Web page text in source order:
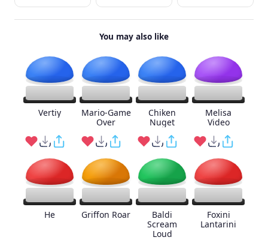
You may also like
Vertiy
Mario-Game
Over
Chiken
Nuget
Melisa
Video
He Griffon Roar
Baldi
Scream
Loud
Foxini
Lantarini